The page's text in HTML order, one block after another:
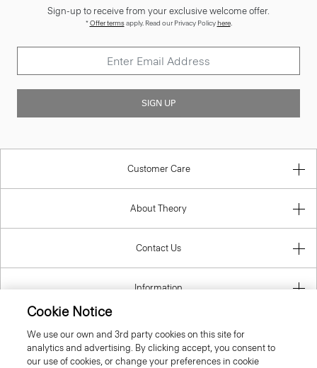
Sign-up to receive from your exclusive welcome offer.
*Offer termsapply. Read our Privacy Policyhere.
SIGN UP
Customer Care
About Theory
Contact Us
Information
Bulgaria
Cookie Notice
We use our own and 3rd party cookies on this site for
analytics and advertising. By clicking accept, you consent to
our use of cookies, or change your preferences in cookie